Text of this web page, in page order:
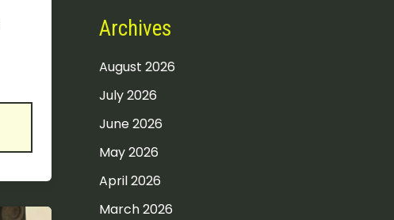
Archives
August 2026
July 2026
June 2026
May 2026
April 2026
March 2026